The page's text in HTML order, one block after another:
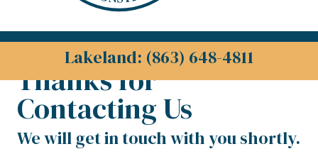
Lakeland: (863) 648-4811
Thanks for
Contacting Us
We will get in touch with you shortly.